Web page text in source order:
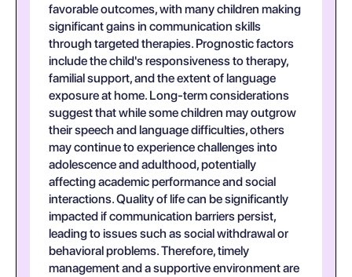
favorable outcomes, with many children making
significant gains in communication skills
through targeted therapies. Prognostic factors
include the child's responsiveness to therapy,
familial support, and the extent of language
exposure at home. Long-term considerations
suggest that while some children may outgrow
their speech and language difficulties, others
may continue to experience challenges into
adolescence and adulthood, potentially
affecting academic performance and social
interactions. Quality of life can be significantly
impacted if communication barriers persist,
leading to issues such as social withdrawal or
behavioral problems. Therefore, timely
management and a supportive environment are